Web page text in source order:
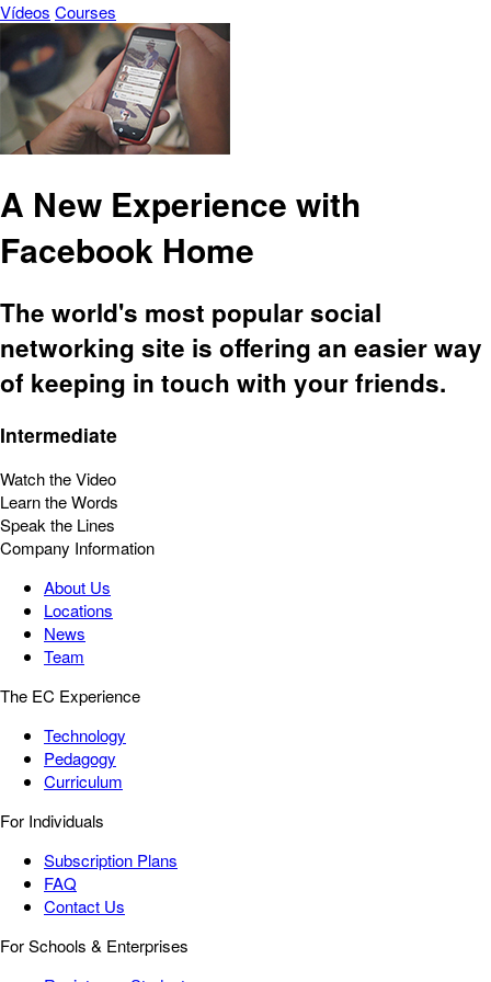
Vídeos Courses
A New Experience with
Facebook Home
The world's most popular social
networking site is offering an easier way
of keeping in touch with your friends.
Intermediate
Watch the Video
Learn the Words
Speak the Lines
Company Information
About Us
Locations
News
Team
The EC Experience
Technology
Pedagogy
Curriculum
For Individuals
Subscription Plans
FAQ
Contact Us
For Schools & Enterprises